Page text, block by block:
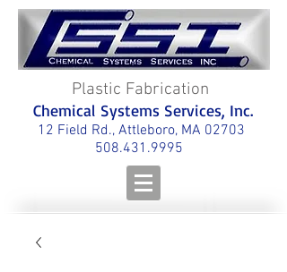
Plastic Fabrication
Chemical Systems Services, Inc.
12 Field Rd., Attleboro, MA 02703
508.431.9995